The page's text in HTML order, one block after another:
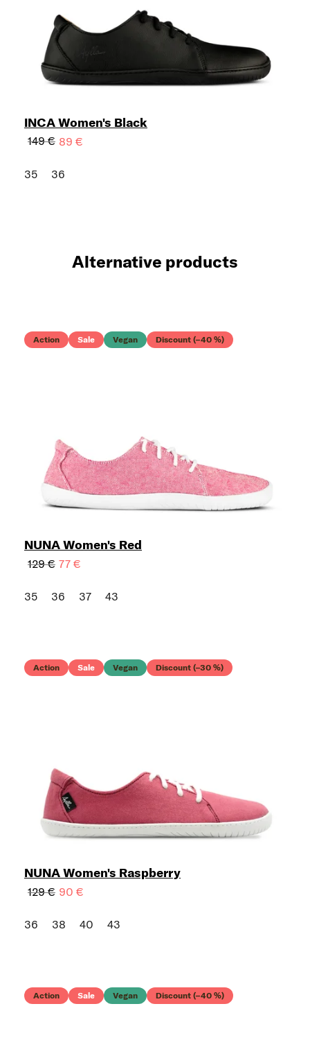
INCA Women's Black
149 € 89 €
35 36
Alternative products
Action Sale Vegan Discount (–40 %)
NUNA Women's Red
129 € 77 €
35 36 37 43
Action Sale Vegan Discount (–30 %)
NUNA Women's Raspberry
129 € 90 €
36 38 40 43
Action Sale Vegan Discount (–40 %)